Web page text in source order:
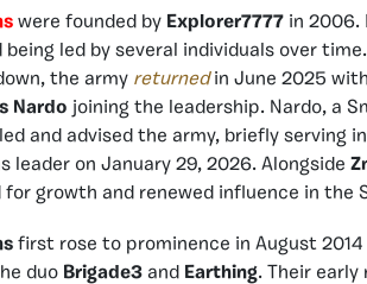
were founded by Explorer7777 in 2006.
being led by several individuals over
the army returnedin June 2025
Nardo joining the leadership. Nardo, a
and advised the army, briefly serving
leader on January 29, 2026. Alongside
for growth and renewed influence in the
first rose to prominence in August 2014
duo Brigade3 and Earthing. Their early